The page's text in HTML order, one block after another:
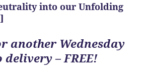
into our Unfolding
another Wednesday
delivery – FREE!